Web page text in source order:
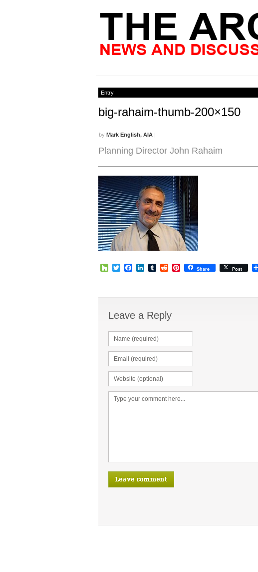
Entry
big-rahaim-thumb-200×150
by Mark English, AIA |
Planning Director John Rahaim
HouzzTwitterFacebook
LinkedIn
TumblrRedditPinterest
Share Post
Leave a Reply